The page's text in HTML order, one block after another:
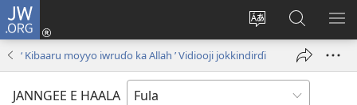
JW.ORG
Waylee
haala
jokkorde
nden
Seŋagol
(opens
new
Ɗaɓɓitee
JW.ORG
‘ Kibaaru moƴƴo iwruɗo ka Allah ’ Vidiooji jokkindirɗi
JANNGEE E HAALA